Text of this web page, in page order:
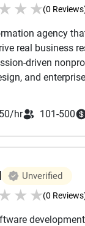
★ ★(0
agency
real business
driven
and
for Apple,
public-sector
Parker into
strategy, UX
practice leads
modern stacks
agile enough to
hr 101-500
Unverified
★ ★(0